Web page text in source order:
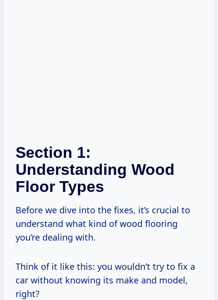
Section 1:
Understanding Wood
Floor Types
Before we dive into the fixes, it’s crucial to
understand what kind of wood flooring
you’re dealing with.
Think of it like this: you wouldn’t try to fix a
car without knowing its make and model,
right?